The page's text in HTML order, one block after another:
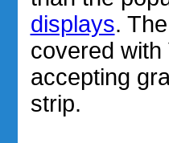
displays.
covered with
accepting
strip.